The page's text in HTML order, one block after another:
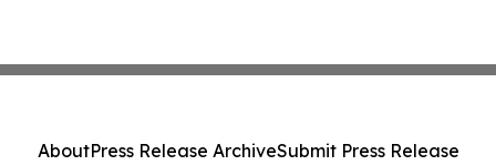
AboutPress Release ArchiveSubmit Press Release